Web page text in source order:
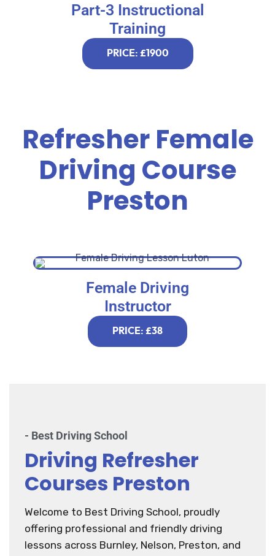
Part-3 Instructional
Training
PRICE: £1900
Refresher Female
Driving Course
Preston
Female Driving
Instructor
PRICE: £38
- Best Driving School
Driving Refresher
Courses Preston
Welcome to Best Driving School, proudly
offering professional and friendly driving
lessons across Burnley, Nelson, Preston, and